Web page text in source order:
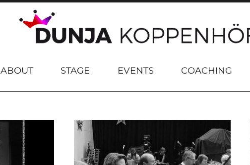
ABOUT STAGE EVENTS COACHING